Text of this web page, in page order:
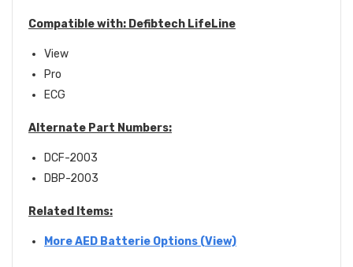
Compatible with: Defibtech LifeLine
View
Pro
ECG
Alternate Part Numbers:
DCF-2003
DBP-2003
Related Items:
More AED Batterie Options (View)